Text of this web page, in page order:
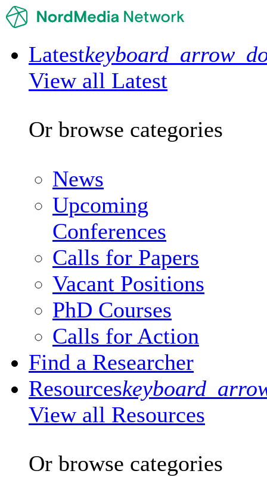
Latest
View all Latest
Or browse categories
News
Upcoming
Conferences
Calls for Papers
Vacant Positions
PhD Courses
Calls for Action
Find a Researcher
Resources
View all Resources
Or browse categories